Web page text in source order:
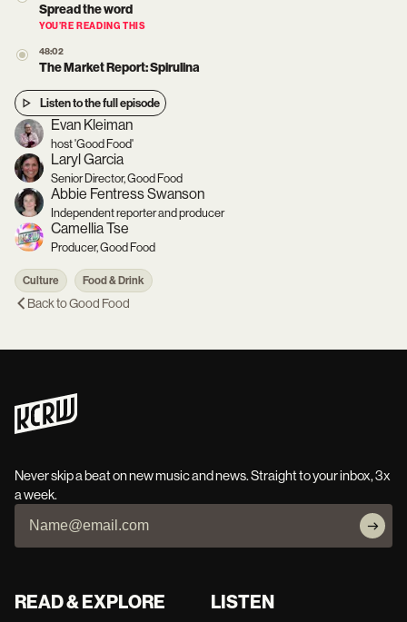
Spread the word
YOU’RE READING THIS
48:02
The Market Report: Spirulina
Listen to the full episode
Evan Kleiman
host 'Good Food'
Laryl Garcia
Senior Director, Good Food
Abbie Fentress Swanson
Independent reporter and producer
Camellia Tse
Producer, Good Food
Culture Food & Drink
Back toGood Food
Never skip a beat on new music and news. Straight to your inbox, 3x
a week.
READ & EXPLORE LISTEN